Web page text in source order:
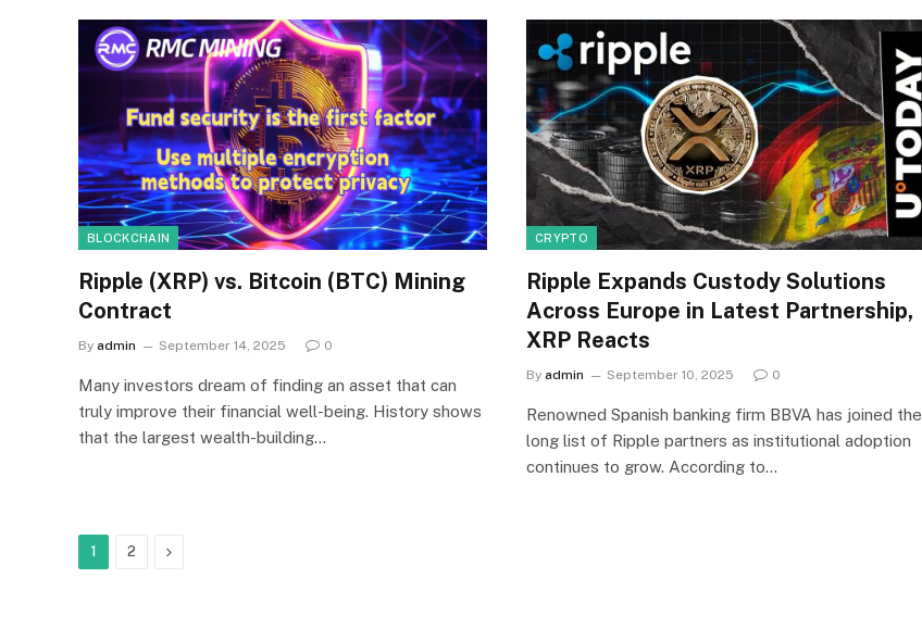
BLOCKCHAIN
Ripple (XRP) vs. Bitcoin (BTC) Mining
Contract
By admin September 14, 2025 0
Many investors dream of finding an asset that can
truly improve their financial well-being. History shows
that the largest wealth-building…
CRYPTO
Ripple Expands Custody Solutions
Across Europe in Latest Partnership,
XRP Reacts
By admin September 10, 2025 0
Renowned Spanish banking firm BBVA has joined the
long list of Ripple partners as institutional adoption
continues to grow. According to…
1 2 Next